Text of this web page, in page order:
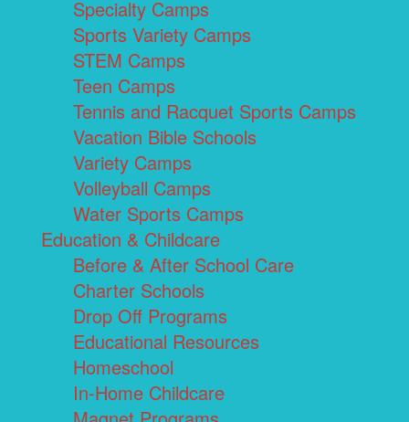
Specialty Camps
Sports Variety Camps
STEM Camps
Teen Camps
Tennis and Racquet Sports Camps
Vacation Bible Schools
Variety Camps
Volleyball Camps
Water Sports Camps
Education & Childcare
Before & After School Care
Charter Schools
Drop Off Programs
Educational Resources
Homeschool
In-Home Childcare